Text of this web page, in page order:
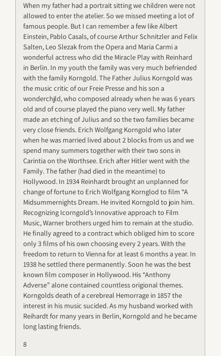
When my father had a portrait sitting we children were not
allowed to enter the atelier. So we missed meeting a lot of
famous people. But I can remember a few like Albert
Einstein, Pablo Casals, of course Arthur Schnitzler and Felix
Salten, Leo Slezak from the Opera and Maria Carmi a
wonderful actress who did the Miracle Play with Reinhard
in Berlin. In my youth the family was very much befriended
with the family Korngold. The Father Julius Korngold was
the music critic of our Freie Presse and his son a
wonderchjld, who composed already when he was 6 years
old and of course played the piano very well. My father
made an etching of Julius and so the two families became
very close friends. Erich Wolfgang Korngold who later
when he was married lived about 2 blocks from us and we
spend many summers together with their two sons in
Carintia on the Worthsee. Erich after Hitler went with the
Family. The father (had died in the meantime) to
Hollywood. In 1934 Reinhardt brought an unplanned for
change of fortune to Erich Wolfgang Kornglod to film “A
Midsummernights Dream. He invited Korngold to join him.
Recognizing Icorngold’s Innovative approach to Film
Music, Warner brothers urged him to remain at the studio.
He finally agreed to a contract which obliged him to score
only 3 films of his own choosing every 2 years. With the
freedom to return to Vienna for at least 6 months a year. In
1938 he settled there permanently. Soon he was the best
known film composer in Hollywood. His “Anthony
Adverse” alone contained countless origional themes.
Korngolds death of a cerebreal Hemorrage in 1857 the
interest in his music sucided. As my husband worked with
Reihardt for many years in Berlin, Korngold and he became
long lasting friends.
8